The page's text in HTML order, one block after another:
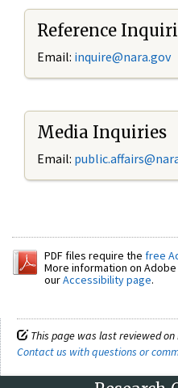
Reference
Email: inquire@nara.gov
Media Inquiries
Email:
PDF files require the free
More information on
ourAccessibility page.
This page was last reviewed on
Contact us with questions or